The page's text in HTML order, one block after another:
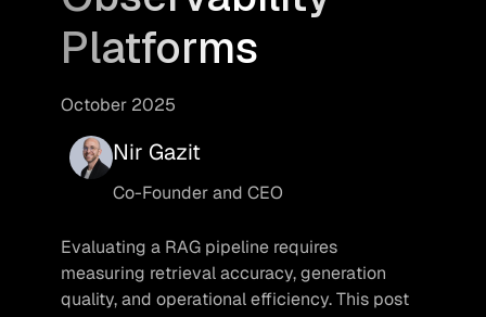
Platforms
October 2025
Nir Gazit
Co-Founder and CEO
Evaluating a RAG pipeline requires
measuring retrieval accuracy, generation
quality, and operational efficiency. This post